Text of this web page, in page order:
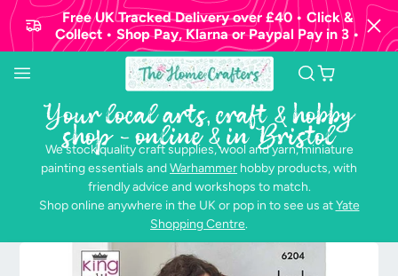
Free UK Tracked Delivery over £40 • Click &
Collect • Shop Pay, Klarna or Paypal Pay in 3 •
Your local arts, craft & hobby
shop - online & in Bristol
We stock quality craft supplies, wool and yarn, miniature
painting essentials andWarhammer hobby products, with
friendly advice and workshops to match.
Shop online anywhere in the UK or pop in to see us atYate
Shopping Centre.